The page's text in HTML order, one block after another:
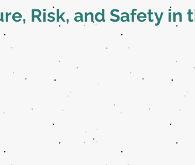
Risk, and Safety in